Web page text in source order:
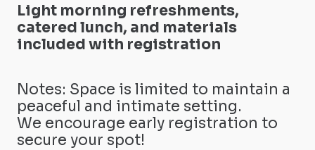
Light morning refreshments,
catered lunch, and materials
included with registration
Notes: Space is limited to maintain a
peaceful and intimate setting.
We encourage early registration to
secure your spot!